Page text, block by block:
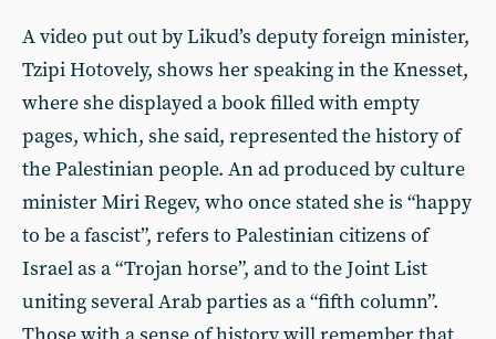
A video put out by Likud’s deputy foreign minister,
Tzipi Hotovely, shows her speaking in the Knesset,
where she displayed a book filled with empty
pages, which, she said, represented the history of
the Palestinian people. An ad produced by culture
minister Miri Regev, who once stated she is “happy
to be a fascist”, refers to Palestinian citizens of
Israel as a “Trojan horse”, and to the Joint List
uniting several Arab parties as a “fifth column”.